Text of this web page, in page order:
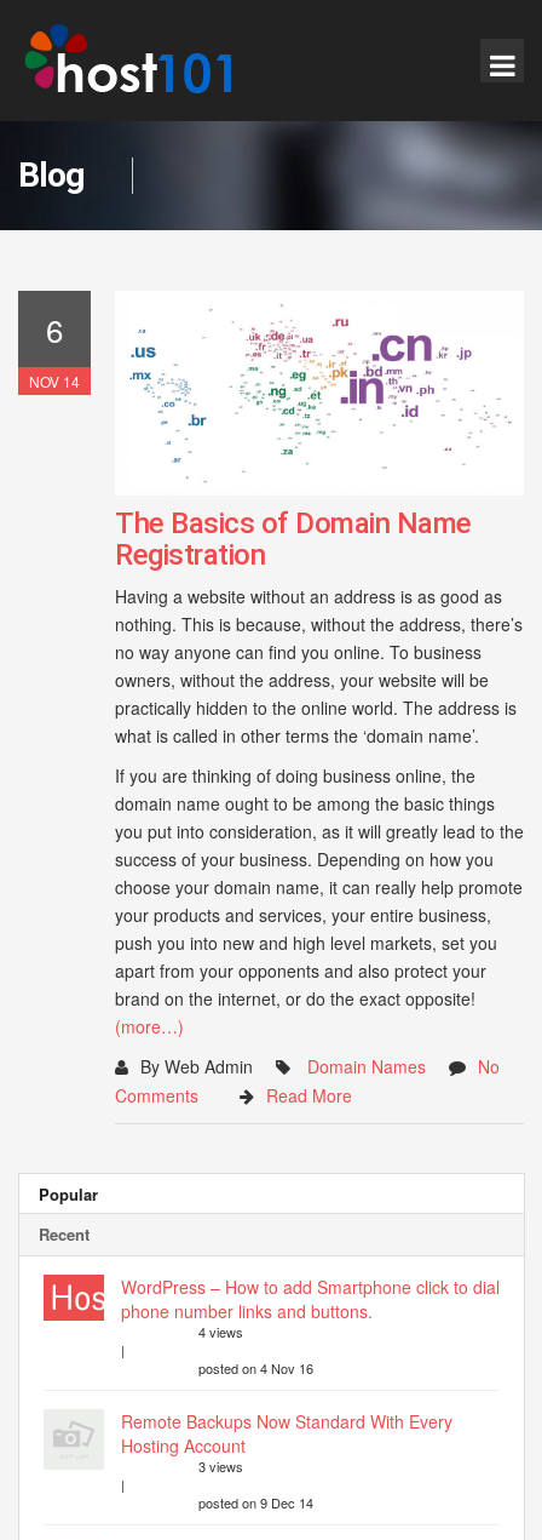
Blog
6
NOV 14
The Basics of Domain Name
Registration
Having a website without an address is as good as
nothing. This is because, without the address, there’s
no way anyone can find you online. To business
owners, without the address, your website will be
practically hidden to the online world. The address is
what is called in other terms the ‘domain name’.
If you are thinking of doing business online, the
domain name ought to be among the basic things
you put into consideration, as it will greatly lead to the
success of your business. Depending on how you
choose your domain name, it can really help promote
your products and services, your entire business,
push you into new and high level markets, set you
apart from your opponents and also protect your
brand on the internet, or do the exact opposite!
(more…)
By Web Admin
Domain Names
No
Comments
Read More
Popular
Recent
WordPress – How to add Smartphone click to dial
phone number links and buttons.
4 views
|
posted on 4 Nov 16
Remote Backups Now Standard With Every
Hosting Account
3 views
|
posted on 9 Dec 14